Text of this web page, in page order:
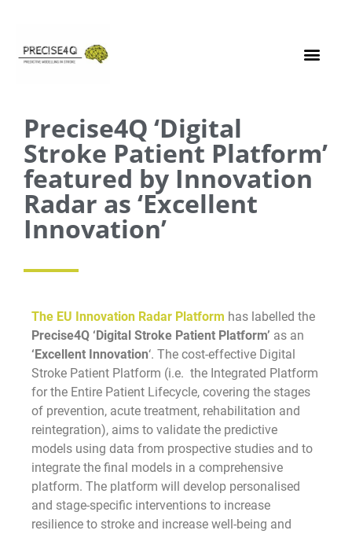
Precise4Q ‘Digital
Stroke Patient Platform’
featured by Innovation
Radar as ‘Excellent
Innovation’
The EU Innovation Radar Platform has labelled the
Precise4Q ‘Digital Stroke Patient Platform’ as an
‘Excellent Innovation‘. The cost-effective Digital
Stroke Patient Platform (i.e. the Integrated Platform
for the Entire Patient Lifecycle, covering the stages
of prevention, acute treatment, rehabilitation and
reintegration), aims to validate the predictive
models using data from prospective studies and to
integrate the final models in a comprehensive
platform. The platform will develop personalised
and stage-specific interventions to increase
resilience to stroke and increase well-being and